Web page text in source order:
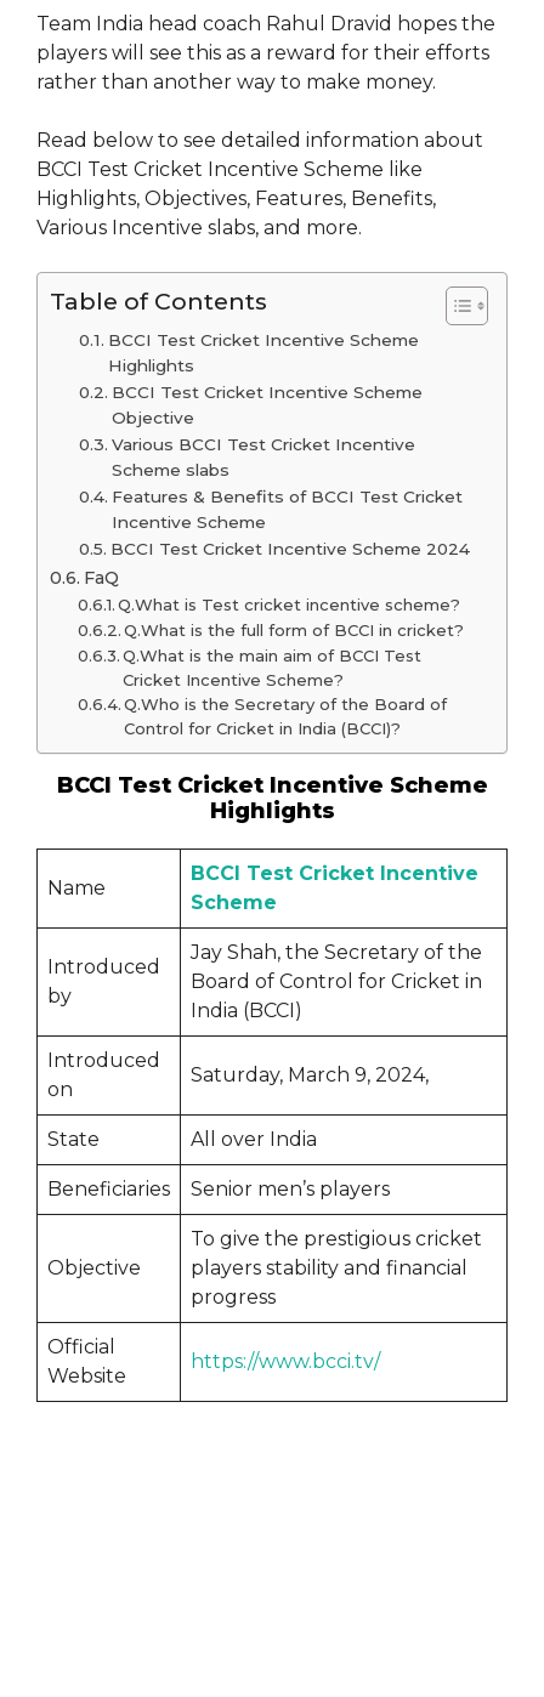
Team India head coach Rahul Dravid hopes the
players will see this as a reward for their efforts
rather than another way to make money.
Read below to see detailed information about
BCCI Test Cricket Incentive Scheme like
Highlights, Objectives, Features, Benefits,
Various Incentive slabs, and more.
Table of Contents
BCCI Test Cricket Incentive Scheme
Highlights
BCCI Test Cricket Incentive Scheme
Objective
Various BCCI Test Cricket Incentive
Scheme slabs
Features & Benefits of BCCI Test Cricket
Incentive Scheme
BCCI Test Cricket Incentive Scheme 2024
FaQ
Q.What is Test cricket incentive scheme?
Q.What is the full form of BCCI in cricket?
Q.What is the main aim of BCCI Test
Cricket Incentive Scheme?
Q.Who is the Secretary of the Board of
Control for Cricket in India (BCCI)?
BCCI Test Cricket Incentive Scheme
Highlights
Name
BCCI Test Cricket Incentive
Scheme
Introduced
by
Jay Shah, the Secretary of the
Board of Control for Cricket in
India (BCCI)
Introduced
on
Saturday, March 9, 2024,
State All over India
Beneficiaries Senior men’s players
Objective
To give the prestigious cricket
players stability and financial
progress
Official
Website
https://www.bcci.tv/